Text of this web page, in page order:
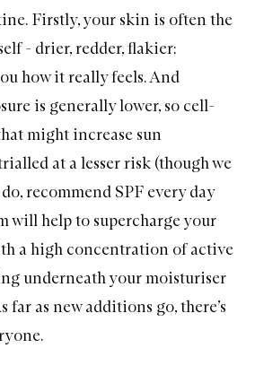
Firstly, your skin is often the
- drier, redder, flakier;
how it really feels. And
is generally lower, so cell-
might increase sun
at a lesser risk (though we
recommend SPF every day
will help to supercharge your
a high concentration of active
underneath your moisturiser
far as new additions go, there’s